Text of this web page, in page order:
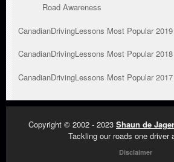
Road Awareness
CanadianDrivingLessons Most Popular
CanadianDrivingLessons Most Popular
CanadianDrivingLessons Most Popular
Copyright © 2002 - 2023 Shaun de
Tackling our roads one driver
Disclaimer